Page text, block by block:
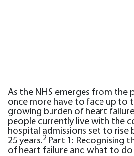
As the NHS emerges from the
once more have to face up to
growing burden of heart
people currently live with the
hospital admissions set to rise
25 years.2 Part 1: Recognising
of heart failure and what to do